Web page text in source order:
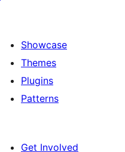
Showcase
Themes
Plugins
Patterns
Get Involved